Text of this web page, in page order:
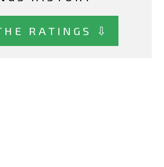
RATINGS ⇩